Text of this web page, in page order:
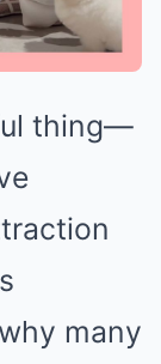
thing—
many